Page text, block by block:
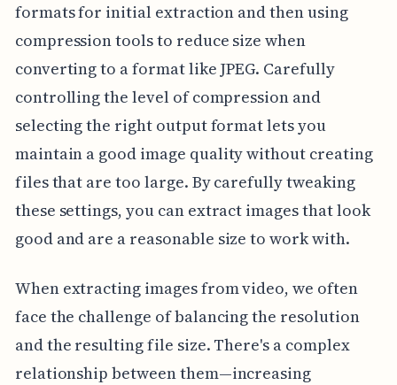
formats for initial extraction and then using
compression tools to reduce size when
converting to a format like JPEG. Carefully
controlling the level of compression and
selecting the right output format lets you
maintain a good image quality without creating
files that are too large. By carefully tweaking
these settings, you can extract images that look
good and are a reasonable size to work with.
When extracting images from video, we often
face the challenge of balancing the resolution
and the resulting file size. There's a complex
relationship between them—increasing